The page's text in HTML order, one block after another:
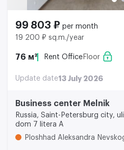
99 803 ₽ per month
19 200 ₽ sq.m./year
76 м² Rent Office Floor
Update date13 July 2026
Business center Melnik
Russia, Saint-Petersburg city,
dom 7 litera A
Ploshhad Aleksandra